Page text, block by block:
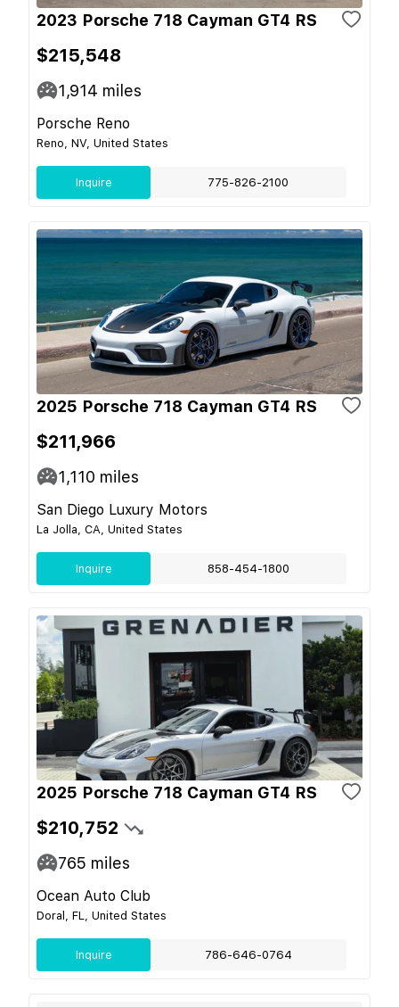
2023 Porsche 718 Cayman GT4 RS
$215,548
1,914 miles
Porsche Reno
Reno, NV, United States
Inquire 775-826-2100
2025 Porsche 718 Cayman GT4 RS
$211,966
1,110 miles
San Diego Luxury Motors
La Jolla, CA, United States
Inquire 858-454-1800
2025 Porsche 718 Cayman GT4 RS
$210,752
765 miles
Ocean Auto Club
Doral, FL, United States
Inquire 786-646-0764